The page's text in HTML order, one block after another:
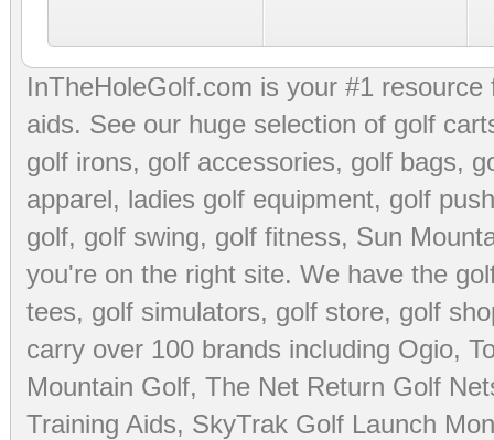
InTheHoleGolf.com is your #1
aids. See our huge selection of golf
golf irons, golf accessories, golf bags,
apparel, ladies golf equipment, golf
golf, golf swing, golf fitness, Sun
you're on the right site. We have the
tees, golf simulators, golf store, golf
carry over 100 brands including Ogio,
Mountain Golf, The Net Return Golf
Training Aids, SkyTrak Golf Launch